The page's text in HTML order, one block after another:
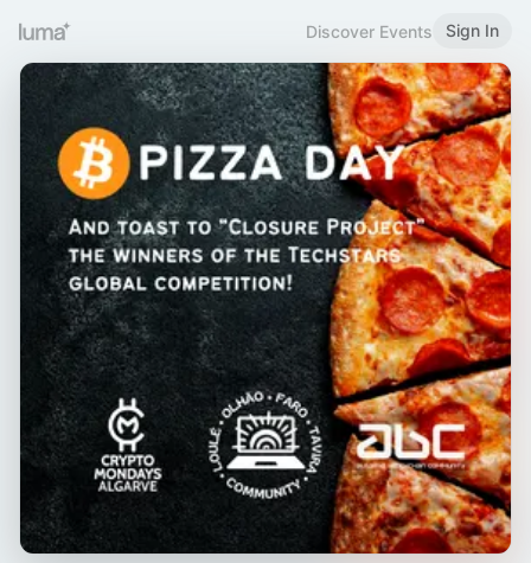
Discover Events Sign In